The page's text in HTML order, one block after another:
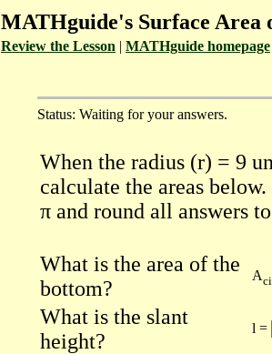
MATHguide's Surface Area
Review the Lesson | MATHguide homepage
Status: Waiting for your answers.
When the radius (r) = 9
calculate the areas
π and round all answers
What is the area of the
bottom?
A
What is the slant
height?
l =